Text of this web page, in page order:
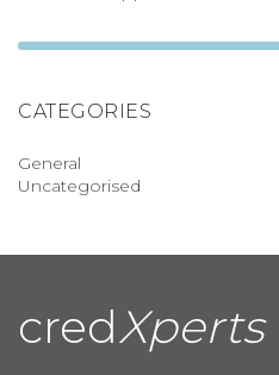
CATEGORIES
General
Uncategorised
credXperts